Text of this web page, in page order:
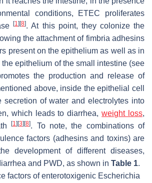
conditions, ETEC proliferates
[1] [8]. At this point, they colonize the
the attachment of fimbria adhesins
present on the epithelium as well as in
epithelium of the small intestine (see
the production and release of
above, inside the epithelial cell
secretion of water and electrolytes into
which leads to diarrhea,weight loss,
[1] [3] [8]. To note, the combinations of
factors (adhesins and toxins) are
development of different diseases,
and PWD, as shown in Table 1.
factors of enterotoxigenic Escherichia